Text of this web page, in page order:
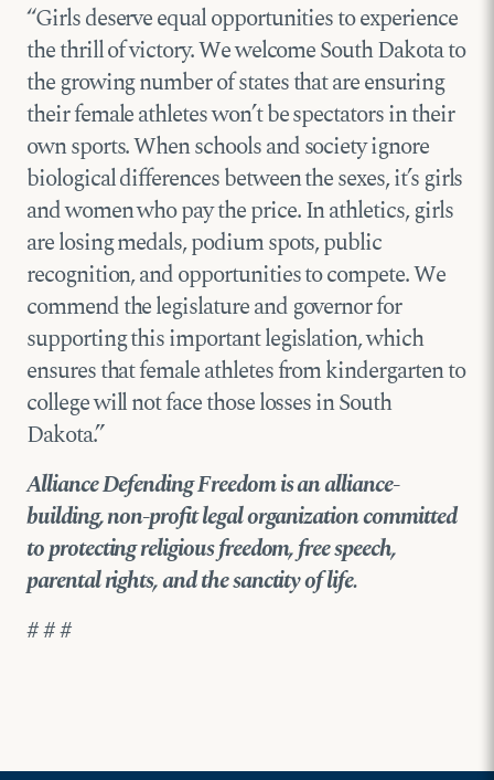
“Girls deserve equal opportunities to experience
the thrill of victory. We welcome South Dakota to
the growing number of states that are ensuring
their female athletes won’t be spectators in their
own sports. When schools and society ignore
biological differences between the sexes, it’s girls
and women who pay the price. In athletics, girls
are losing medals, podium spots, public
recognition, and opportunities to compete. We
commend the legislature and governor for
supporting this important legislation, which
ensures that female athletes from kindergarten to
college will not face those losses in South
Dakota.”
Alliance Defending Freedom is an alliance-
building, non-profit legal organization committed
to protecting religious freedom, free speech,
parental rights, and the sanctity of life.
# # #